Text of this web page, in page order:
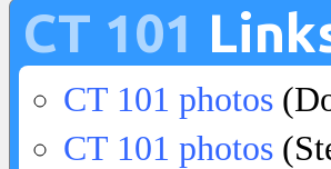
CT 101
CT 101 photos
CT 101 photos